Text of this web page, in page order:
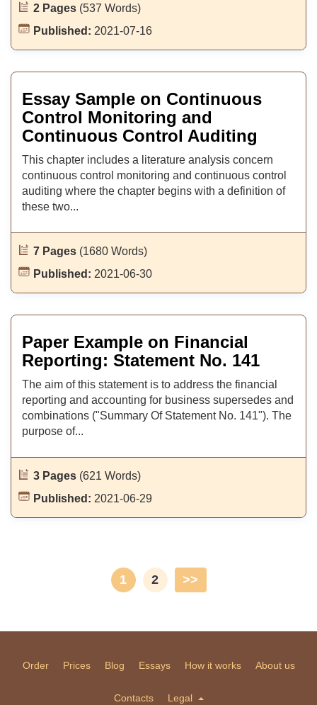
2 Pages (537 Words)
Published: 2021-07-16
Essay Sample on Continuous
Control Monitoring and
Continuous Control Auditing
This chapter includes a literature analysis concern
continuous control monitoring and continuous control
auditing where the chapter begins with a definition of
these two...
7 Pages (1680 Words)
Published: 2021-06-30
Paper Example on Financial
Reporting: Statement No. 141
The aim of this statement is to address the financial
reporting and accounting for business supersedes and
combinations ("Summary Of Statement No. 141"). The
purpose of...
3 Pages (621 Words)
Published: 2021-06-29
1 2 >>
Order Prices Blog Essays How it works About us
Contacts Legal